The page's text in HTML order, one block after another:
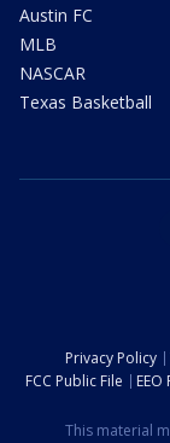
Austin FC
MLB
NASCAR
Texas Basketball
Privacy Policy
FCC Public File
EEO
This material